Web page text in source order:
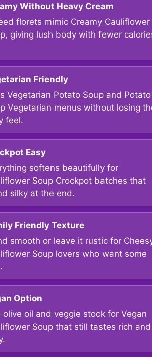
Without Heavy Cream
florets mimic Creamy Cauliflower
giving lush body with fewer
Friendly
Vegetarian Potato Soup and Potato
Vegetarian menus without losing
feel.
Easy
softens beautifully for
Soup Crockpot batches that
silky at the end.
Friendly Texture
smooth or leave it rustic for
Soup lovers who want some
Option
olive oil and veggie stock for Vegan
Soup that still tastes rich and